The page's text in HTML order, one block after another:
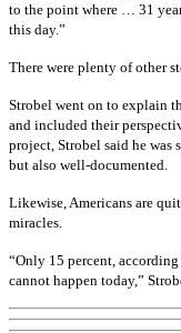
to the point where … 31
this day.”
There were plenty of other
Strobel went on to explain
and included their
project, Strobel said he was
but also well-documented.
Likewise, Americans are
miracles.
“Only 15 percent,
cannot happen today,”